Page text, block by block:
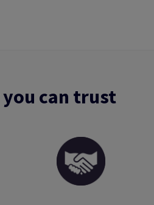
can trust